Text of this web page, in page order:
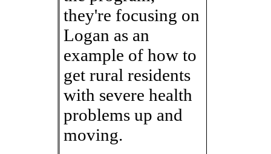
they're focusing on
Logan as an
example of how to
get rural residents
with severe health
problems up and
moving.